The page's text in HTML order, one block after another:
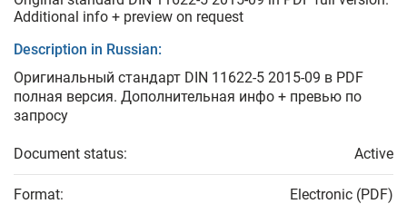
Additional info + preview on request
Description in Russian:
Оригинальный стандарт DIN 11622-5 2015-09 в PDF
полная версия. Дополнительная инфо + превью по
запросу
Document status: Active
Format: Electronic (PDF)